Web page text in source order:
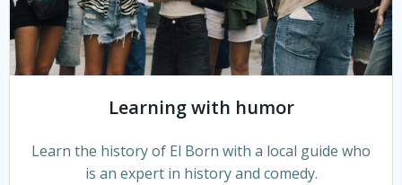
Learning with humor
Learn the history of El Born with a local guide who
is an expert in history and comedy.